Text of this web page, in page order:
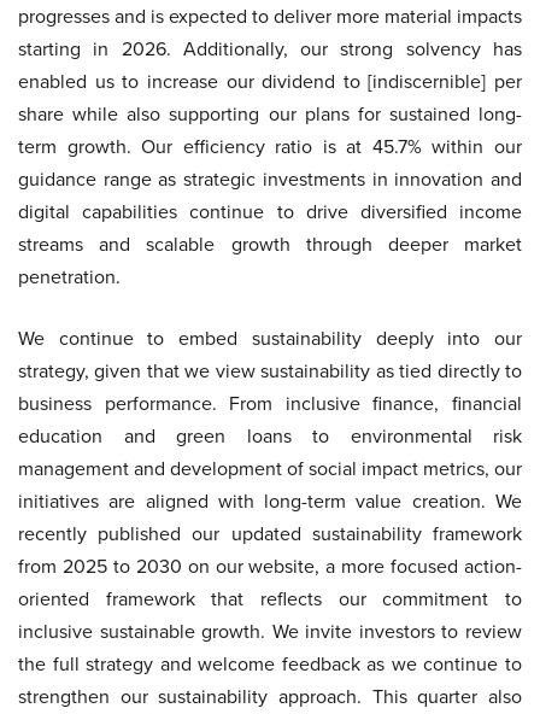
progresses and is expected to deliver more material impacts
starting in 2026. Additionally, our strong solvency has
enabled us to increase our dividend to [indiscernible] per
share while also supporting our plans for sustained long-
term growth. Our efficiency ratio is at 45.7% within our
guidance range as strategic investments in innovation and
digital capabilities continue to drive diversified income
streams and scalable growth through deeper market
penetration.
We continue to embed sustainability deeply into our
strategy, given that we view sustainability as tied directly to
business performance. From inclusive finance, financial
education and green loans to environmental risk
management and development of social impact metrics, our
initiatives are aligned with long-term value creation. We
recently published our updated sustainability framework
from 2025 to 2030 on our website, a more focused action-
oriented framework that reflects our commitment to
inclusive sustainable growth. We invite investors to review
the full strategy and welcome feedback as we continue to
strengthen our sustainability approach. This quarter also